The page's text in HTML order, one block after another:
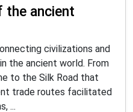
the ancient
civilizations and
the ancient world. From
to the Silk Road that
trade routes facilitated
...